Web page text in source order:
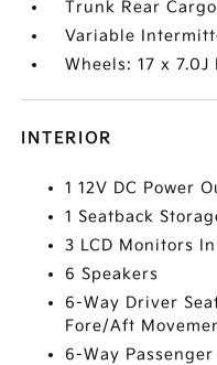
Trunk Rear
Variable
Wheels: 17 x
INTERIOR
1 12V DC Power
1 Seatback
3 LCD Monitors
6 Speakers
6-Way Driver
Fore/Aft
6-Way